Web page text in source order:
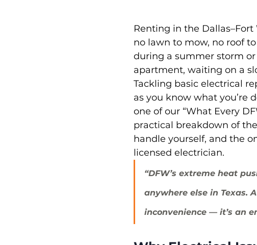
Renting in the
no lawn to mow, no roof
during a summer storm
apartment, waiting on a
Tackling basic electrical
as you know what you’re
one of our “What Every
practical breakdown of
handle yourself, and the
licensed electrician.
“DFW’s extreme heat
anywhere else in Texas.
inconvenience — it’s an